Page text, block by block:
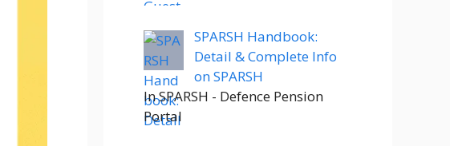
SPARSH Handbook:
Detail & Complete Info
on SPARSH
In SPARSH - Defence Pension
Portal